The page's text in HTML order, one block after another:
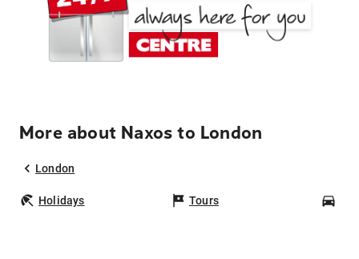
More about Naxos to London
London
Holidays Tours